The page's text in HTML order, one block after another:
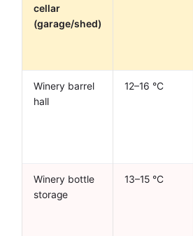
cellar
(garage/shed)
Winery barrel
hall
12–16 °C
Winery bottle
storage
13–15 °C